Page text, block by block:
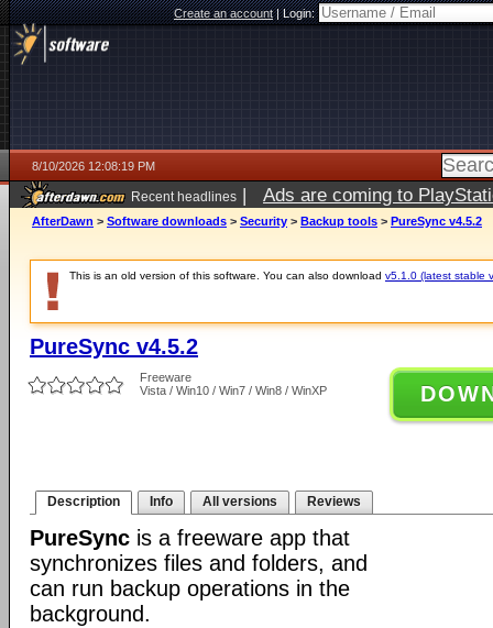
Create an account|Login:
8/10/2026 12:08:19 PM
Recent headlines | Ads are coming to
AfterDawn > Software downloads > Security > Backup tools > PureSync v4.5.2
This is an old version of this software. You can also download v5.1.0 (latest stable
PureSync v4.5.2
Freeware
Vista / Win10 / Win7 / Win8 / WinXP
Description Info All versions Reviews
PureSync is a freeware app that
synchronizes files and folders, and
can run backup operations in the
background.